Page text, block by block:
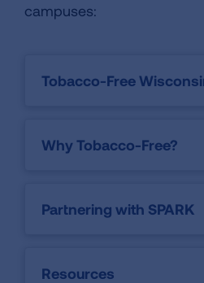
campuses:
Tobacco-Free
Why Tobacco-Free?
Partnering with SPARK
Resources